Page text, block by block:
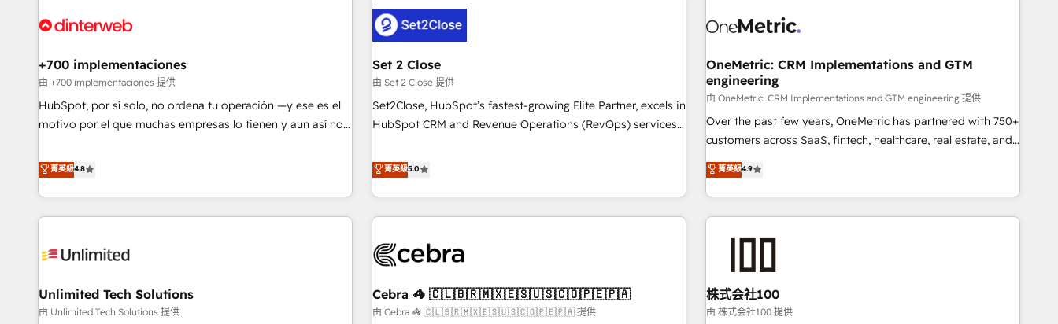
G-Cloud 14 CCS (Crown Commercial Service) framework,
the CCS, which means we can support public sector
companies as well the other ones listed in our profile. Our
services: - HubSpot implementation - HubSpot CMS
website build We can do lots of things. But everything we
customers - Make better decisions with data - Find a new
voice and reach more people - Get the most out of your
Systems Integration • Digital Transformation / Web
Development • RevOps & Sales Consulting • Marketing
Automation What makes us different? 🚀 Top 0.5% of global
HubSpot agencies ⚙️ The strongest technical ability and
integration capabilities 💼 Consultative, long-term partners
who will embed ourselves into your business, processes
and systems 🏢 We specialise in working with mid-market
those with complex use cases 🏆 CRM Implementation,
Platform Enablement, Custom Integration and Onboarding
Accredited 🔐 ISO27001 & ISO9001 Certified
HubSpot Reviews and 4.9/5 rating in Clutch Reviews.
home improvement & construction, branding and
commercialization, real estate, health, education, SaaS,
Software Dev & IT and consulting, make the most out of
their HubSpot experience operating in the United States,
EU, UAE, Mexico and Latin America. From casual user to
+700 implementaciones
由 +700 implementaciones 提供
HubSpot, por sí solo, no ordena tu operación —y ese es el
motivo por el que muchas empresas lo tienen y aun así no
confiables, datos que no permiten decidir bien, y
decisiones que no logran mejorar los procesos. Y así, vuelta
tras vuelta, el negocio gira sin avanzar —un problema que
tiene menos que ver con el CRM y más con cómo opera la
operación para que genere la información que necesitás
hacemos paso a paso, sin frenar tu operación, con la
adopción que todos buscan y pocos logran. No es teoría:
菁英級4.8
Set 2 Close
由 Set 2 Close 提供
Set2Close, HubSpot’s fastest-growing Elite Partner, excels in
HubSpot CRM and Revenue Operations (RevOps) services
Partner, we specialize in custom HubSpot CRM solutions.
Our experts design, implement, and optimize systems to
enhance user experience, functionality, and adoption across
sales, marketing, and service teams. From setup to
management, and speed up deal closures. With 500+
HubSpot CRM drives measurable results. Our RevOps
services align your sales, marketing, and customer success
菁英級5.0
OneMetric: CRM Implementations and GTM
engineering
由 OneMetric: CRM Implementations and GTM engineering 提供
Over the past few years, OneMetric has partnered with 750+
customers across SaaS, fintech, healthcare, real estate, and
other industries. With 150+ HubSpot-certified experts, we
deliver scalable solutions to complex GTM and RevOps
challenges. Our Expertise 🔹 Onboarding & Implementation:
Accredited HubSpot Partner, ensuring smooth setup
HubSpot without data loss or downtime. 🔹 RevOps
Strategy: Align teams, processes, and data to drive revenue
efficiency. 🔹 Integrations: Connect HubSpot with your tech
菁英級4.9
Unlimited Tech Solutions
由 Unlimited Tech Solutions 提供
Cebra 🦓 🇨🇱🇧🇷🇲🇽🇪🇸🇺🇸🇨🇴🇵🇪🇵🇦
由 Cebra 🦓 🇨🇱🇧🇷🇲🇽🇪🇸🇺🇸🇨🇴🇵🇪🇵🇦 提供
株式会社100
由 株式会社100 提供